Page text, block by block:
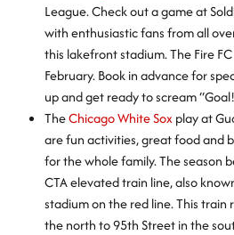
League. Check out a game at
with enthusiastic fans from all
this lakefront stadium. The Fire
February. Book in advance for
up and get ready to scream
TheChicago White Soxplay at
are fun activities, great food and
for the whole family. The season
CTA elevated train line, also
stadium on the red line. This train
the north to 95th Street in the